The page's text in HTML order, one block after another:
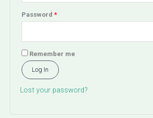
Password *
Remember me
Log In
Lost your password?